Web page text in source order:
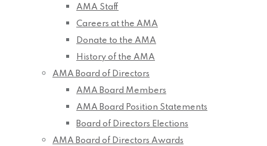
AMA Staff
Careers at the AMA
Donate to the AMA
History of the AMA
AMA Board of Directors
AMA Board Members
AMA Board Position Statements
Board of Directors Elections
AMA Board of Directors Awards